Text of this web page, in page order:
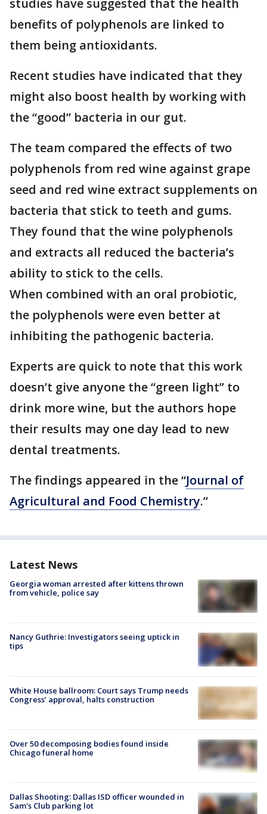
studies have suggested that the health
benefits of polyphenols are linked to
them being antioxidants.
Recent studies have indicated that they
might also boost health by working with
the “good” bacteria in our gut.
The team compared the effects of two
polyphenols from red wine against grape
seed and red wine extract supplements on
bacteria that stick to teeth and gums.
They found that the wine polyphenols
and extracts all reduced the bacteria’s
ability to stick to the cells.
When combined with an oral probiotic,
the polyphenols were even better at
inhibiting the pathogenic bacteria.
Experts are quick to note that this work
doesn’t give anyone the “green light” to
drink more wine, but the authors hope
their results may one day lead to new
dental treatments.
The findings appeared in the “Journal of
Agricultural and Food Chemistry.”
Latest News
Georgia woman arrested after kittens thrown
from vehicle, police say
Nancy Guthrie: Investigators seeing uptick in
tips
White House ballroom: Court says Trump needs
Congress’ approval, halts construction
Over 50 decomposing bodies found inside
Chicago funeral home
Dallas Shooting: Dallas ISD officer wounded in
Sam's Club parking lot